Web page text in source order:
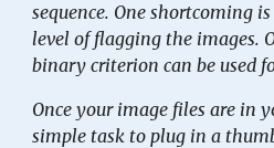
sequence. One shortcoming
level of flagging the images.
binary criterion can be used
Once your image files are in
simple task to plug in a